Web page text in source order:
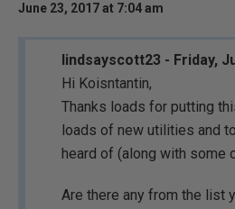
June 23, 2017 at 7:04 am
lindsayscott23 - Friday,
Hi Koisntantin,
Thanks loads for putting
loads of new utilities and
heard of (along with some
Are there any from the list